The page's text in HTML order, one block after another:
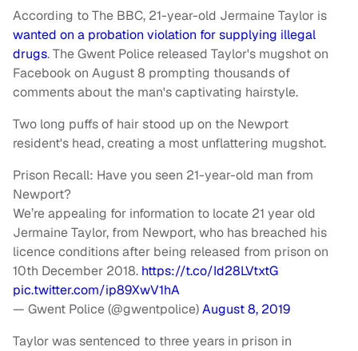
According to The BBC, 21-year-old Jermaine Taylor is
wanted on a probation violation for supplying illegal
drugs. The Gwent Police released Taylor's mugshot on
Facebook on August 8 prompting thousands of
comments about the man's captivating hairstyle.
Two long puffs of hair stood up on the Newport
resident's head, creating a most unflattering mugshot.
Prison Recall: Have you seen 21-year-old man from
Newport?
We’re appealing for information to locate 21 year old
Jermaine Taylor, from Newport, who has breached his
licence conditions after being released from prison on
10th December 2018. https://t.co/Id28LVtxtG
pic.twitter.com/ip89XwV1hA
— Gwent Police (@gwentpolice)August 8, 2019
Taylor was sentenced to three years in prison in